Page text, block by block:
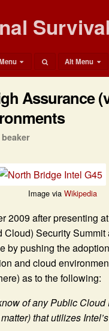
Alt Menu
Assurance
beaker
Image via Wikipedia
2009 after presenting
Cloud) Security Summit
by pushing the
and cloud
as to the following:
of any Public Cloud
that utilizes